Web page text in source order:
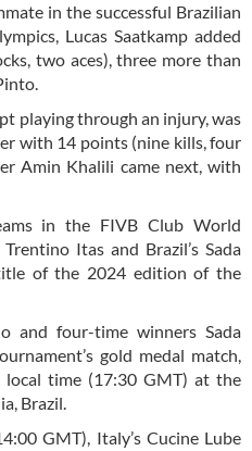
in the successful Brazilian
Lucas Saatkamp added
two aces), three more than
playing through an injury, was
with 14 points (nine kills, four
Amin Khalili came next, with
in the FIVB Club World
Itas and Brazil’s Sada
of the 2024 edition of the
and four-time winners Sada
gold medal match,
time (17:30 GMT) at the
Brazil.
GMT), Italy’s Cucine Lube